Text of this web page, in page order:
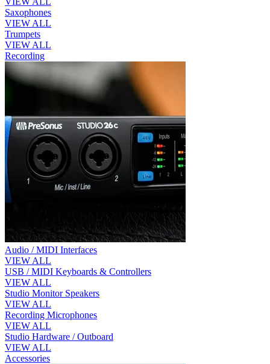
Saxophones
VIEW ALL
Trumpets
VIEW ALL
Recording
Audio / MIDI Interfaces
VIEW ALL
USB / MIDI Keyboards & Controllers
VIEW ALL
Studio Monitor Speakers
VIEW ALL
Recording Microphones
VIEW ALL
Studio Hardware / Outboard
VIEW ALL
Accessories